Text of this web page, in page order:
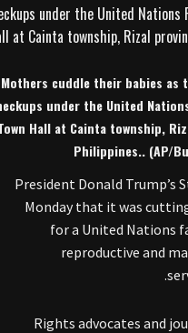
Mothers cuddle their babies as
under the United
Hall at Cainta township,
Philippines.. (AP/
President Donald Trump’s
Monday that it was
for a United Nations
reproductive and
Rights advocates and